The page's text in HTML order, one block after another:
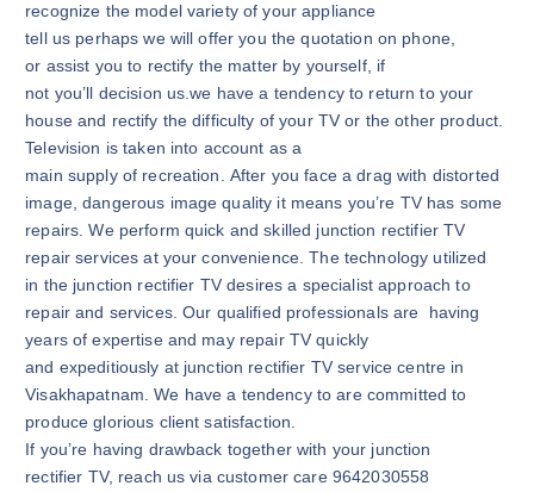
recognize the model variety of your appliance
tell us perhaps we will offer you the quotation on phone,
or assist you to rectify the matter by yourself, if
not you’ll decision us.we have a tendency to return to your
house and rectify the difficulty of your TV or the other product.
Television is taken into account as a
main supply of recreation. After you face a drag with distorted
image, dangerous image quality it means you’re TV has some
repairs. We perform quick and skilled junction rectifier TV
repair services at your convenience. The technology utilized
in the junction rectifier TV desires a specialist approach to
repair and services. Our qualified professionals are having
years of expertise and may repair TV quickly
and expeditiously at junction rectifier TV service centre in
Visakhapatnam. We have a tendency to are committed to
produce glorious client satisfaction.
If you’re having drawback together with your junction
rectifier TV, reach us via customer care 9642030558